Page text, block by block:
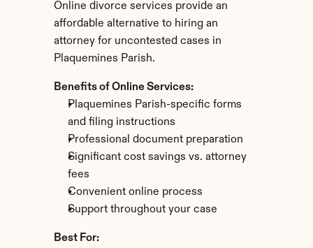
Online divorce services provide an
affordable alternative to hiring an
attorney for uncontested cases in
Plaquemines Parish.
Benefits of Online Services:
Plaquemines Parish-specific forms
and filing instructions
Professional document preparation
Significant cost savings vs. attorney
fees
Convenient online process
Support throughout your case
Best For: